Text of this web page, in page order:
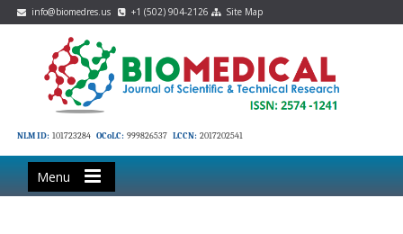
info@biomedres.us +1 (502) 904-2126 Site Map
NLM ID: 101723284 OCoLC: 999826537 LCCN: 2017202541
Menu